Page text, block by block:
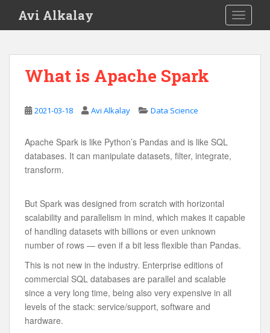
i
Avi Alkalay
What is Apache Spark
2021-03-18 Avi Alkalay Data Science
Apache Spark is like Python’s Pandas and is like SQL
databases. It can manipulate datasets, filter, integrate,
transform.
But Spark was designed from scratch with horizontal
scalability and parallelism in mind, which makes it capable
of handling datasets with billions or even unknown
number of rows — even if a bit less flexible than Pandas.
This is not new in the industry. Enterprise editions of
commercial SQL databases are parallel and scalable
since a very long time, being also very expensive in all
levels of the stack: service/support, software and
hardware.